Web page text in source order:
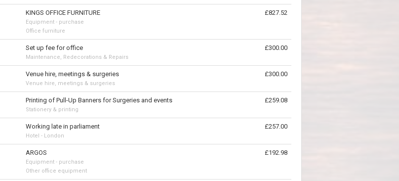
KINGS OFFICE FURNITURE
Equipment - purchase
Office furniture
£827.52
Set up fee for office
Maintenance, Redecorations & Repairs
£300.00
Venue hire, meetings & surgeries
Venue hire, meetings & surgeries
£300.00
Printing of Pull-Up Banners for Surgeries and events
Stationery & printing
£259.08
Working late in parliament
Hotel - London
£257.00
ARGOS
Equipment - purchase
Other office equipment
£192.98